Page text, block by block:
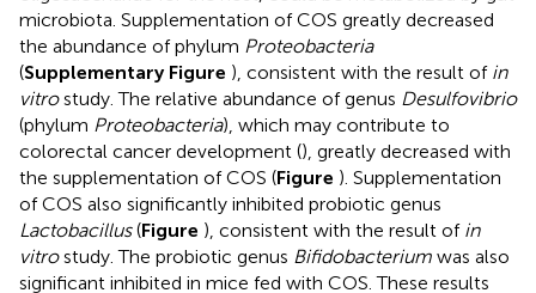
microbiota. Supplementation of COS greatly decreased
the abundance of phylum Proteobacteria
(Supplementary Figure ), consistent with the result of in
vitrostudy. The relative abundance of genus Desulfovibrio
(phylum Proteobacteria), which may contribute to
colorectal cancer development (), greatly decreased with
the supplementation of COS (Figure ). Supplementation
of COS also significantly inhibited probiotic genus
Lactobacillus(Figure ), consistent with the result of in
vitrostudy. The probiotic genus Bifidobacterium was also
significant inhibited in mice fed with COS. These results